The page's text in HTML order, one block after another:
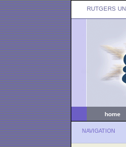
RUTGERS
home
NAVIGATION